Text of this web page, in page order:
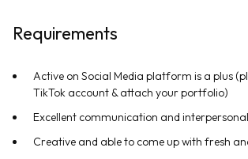
Requirements
Active on Social Media platform is a plus
TikTok account & attach your portfolio)
Excellent communication and
Creative and able to come up with fresh